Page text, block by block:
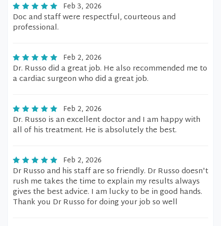
Feb 3, 2026
Doc and staff were respectful, courteous and
professional.
Feb 2, 2026
Dr. Russo did a great job. He also recommended me to
a cardiac surgeon who did a great job.
Feb 2, 2026
Dr. Russo is an excellent doctor and I am happy with
all of his treatment. He is absolutely the best.
Feb 2, 2026
Dr Russo and his staff are so friendly. Dr Russo doesn't
rush me takes the time to explain my results always
gives the best advice. I am lucky to be in good hands.
Thank you Dr Russo for doing your job so well